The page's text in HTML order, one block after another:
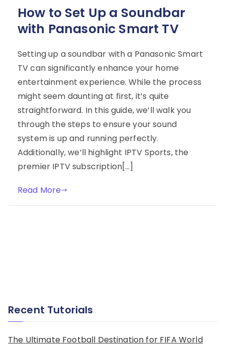
How to Set Up a Soundbar
with Panasonic Smart TV
Setting up a soundbar with a Panasonic Smart
TV can significantly enhance your home
entertainment experience. While the process
might seem daunting at first, it’s quite
straightforward. In this guide, we’ll walk you
through the steps to ensure your sound
system is up and running perfectly.
Additionally, we’ll highlight IPTV Sports, the
premier IPTV subscription[…]
Read More
Recent Tutorials
The Ultimate Football Destination for FIFA World